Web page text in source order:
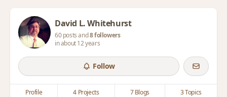
David L. Whitehurst
60 posts and8 followers
in about 12 years
Follow
Profile 4 Projects 7 Blogs 3 Topics